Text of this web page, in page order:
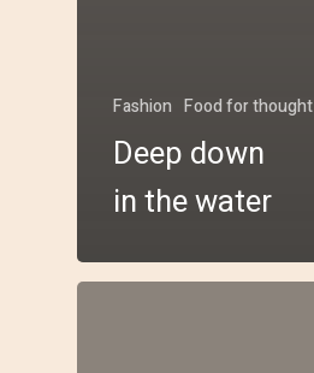
Fashion Food for thought
Deep down
in the water